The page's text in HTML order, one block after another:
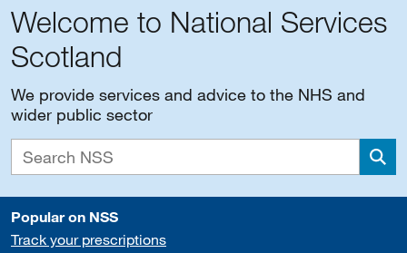
Welcome to National Services
Scotland
We provide services and advice to the NHS and
wider public sector
Popular on NSS
Track your prescriptions